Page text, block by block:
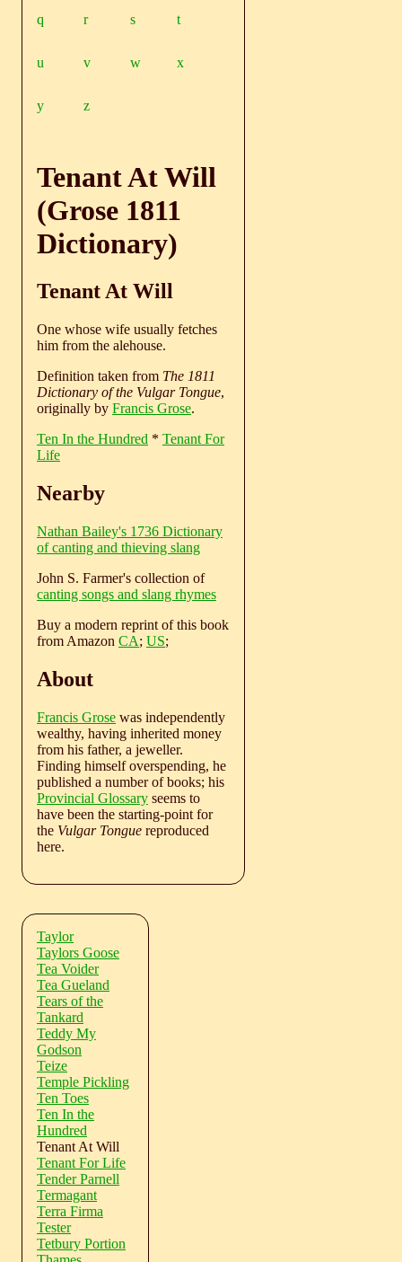
q r s t
u v w x
y z
Tenant At Will
(Grose 1811
Dictionary)
Tenant At Will
One whose wife usually fetches
him from the alehouse.
Definition taken from The 1811
Dictionary of the Vulgar Tongue,
originally by Francis Grose.
Ten In the Hundred * Tenant For
Life
Nearby
Nathan Bailey's 1736 Dictionary
of canting and thieving slang
John S. Farmer's collection of
canting songs and slang rhymes
Buy a modern reprint of this book
from Amazon CA; US;
About
Francis Grose was independently
wealthy, having inherited money
from his father, a jeweller.
Finding himself overspending, he
published a number of books; his
Provincial Glossary seems to
have been the starting-point for
the Vulgar Tongue reproduced
here.
Taylor
Taylors Goose
Tea Voider
Tea Gueland
Tears of the
Tankard
Teddy My
Godson
Teize
Temple Pickling
Ten Toes
Ten In the
Hundred
Tenant At Will
Tenant For Life
Tender Parnell
Termagant
Terra Firma
Tester
Tetbury Portion